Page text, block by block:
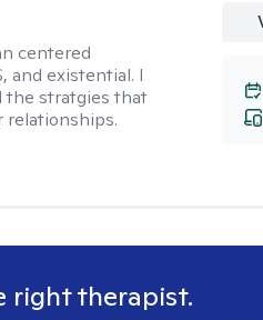
centered
and existential. I
the stratgies that
relationships.
right therapist.